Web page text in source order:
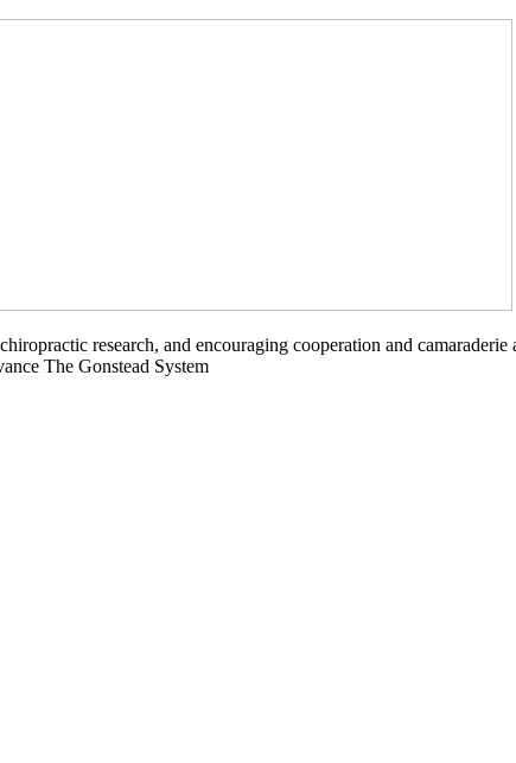
research, and encouraging cooperation and
The Gonstead System